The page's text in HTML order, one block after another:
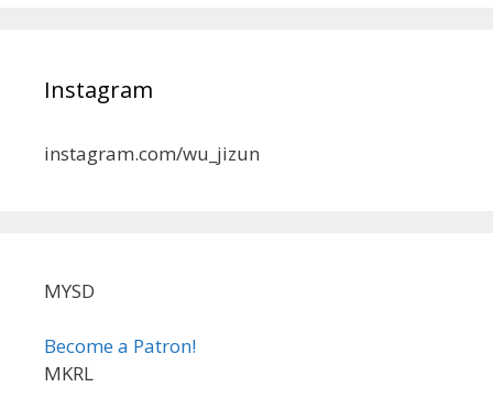
Instagram
instagram.com/wu_jizun
MYSD
Become a Patron!
MKRL